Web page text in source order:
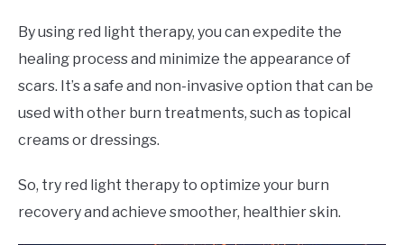
By using red light therapy, you can expedite the
healing process and minimize the appearance of
scars. It’s a safe and non-invasive option that can be
used with other burn treatments, such as topical
creams or dressings.
So, try red light therapy to optimize your burn
recovery and achieve smoother, healthier skin.